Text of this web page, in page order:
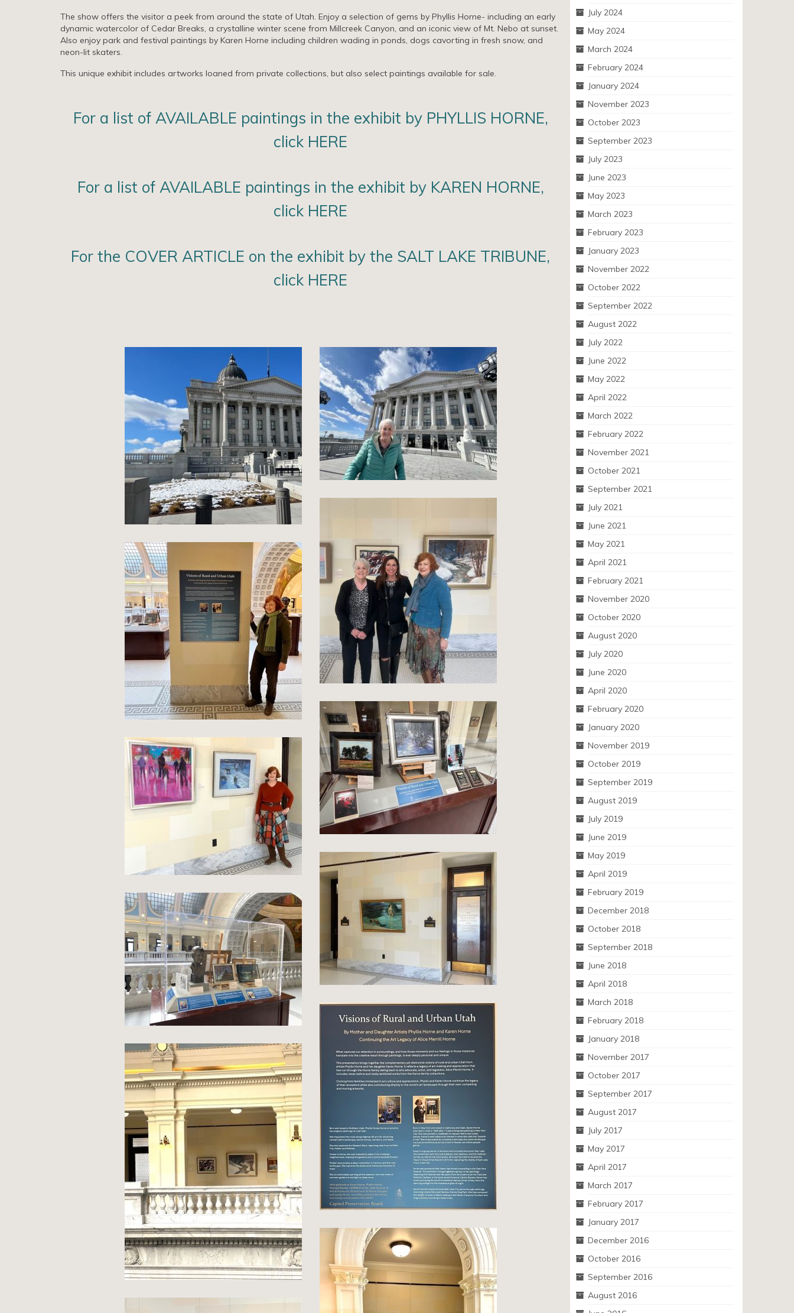
The show offers the visitor a peek from around the state of Utah. Enjoy a selection of gems by Phyllis Horne- including an early
dynamic watercolor of Cedar Breaks, a crystalline winter scene from Millcreek Canyon, and an iconic view of Mt. Nebo at sunset.
Also enjoy park and festival paintings by Karen Horne including children wading in ponds, dogs cavorting in fresh snow, and
neon-lit skaters.
This unique exhibit includes artworks loaned from private collections, but also select paintings available for sale.
For a list of AVAILABLE paintings in the exhibit by PHYLLIS HORNE,
click HERE
For a list of AVAILABLE paintings in the exhibit by KAREN HORNE,
click HERE
For the COVER ARTICLE on the exhibit by the SALT LAKE TRIBUNE,
click HERE
July 2024
May 2024
March 2024
February 2024
January 2024
November 2023
October 2023
September 2023
July 2023
June 2023
May 2023
March 2023
February 2023
January 2023
November 2022
October 2022
September 2022
August 2022
July 2022
June 2022
May 2022
April 2022
March 2022
February 2022
November 2021
October 2021
September 2021
July 2021
June 2021
May 2021
April 2021
February 2021
November 2020
October 2020
August 2020
July 2020
June 2020
April 2020
February 2020
January 2020
November 2019
October 2019
September 2019
August 2019
July 2019
June 2019
May 2019
April 2019
February 2019
December 2018
October 2018
September 2018
June 2018
April 2018
March 2018
February 2018
January 2018
November 2017
October 2017
September 2017
August 2017
July 2017
May 2017
April 2017
March 2017
February 2017
January 2017
December 2016
October 2016
September 2016
August 2016